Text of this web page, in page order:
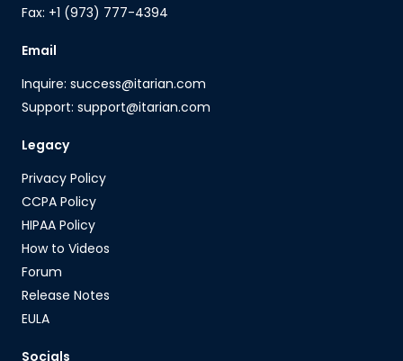
Fax: +1 (973) 777-4394
Email
Inquire: success@itarian.com
Support: support@itarian.com
Legacy
Privacy Policy
CCPA Policy
HIPAA Policy
How to Videos
Forum
Release Notes
EULA
Socials